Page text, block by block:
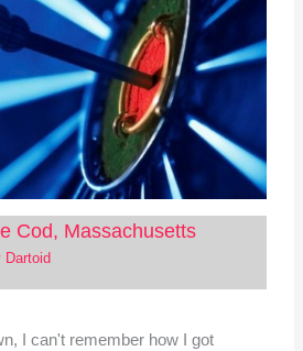
Cod, Massachusetts
Dartoid
I can't remember how I got